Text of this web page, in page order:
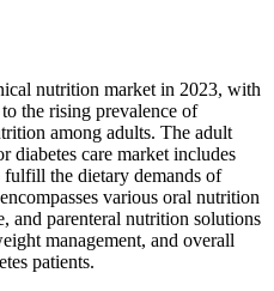
nutrition market in 2023, with
the rising prevalence of
among adults. The adult
diabetes care market includes
fulfill the dietary demands of
various oral nutrition
and parenteral nutrition solutions
management, and overall
patients.